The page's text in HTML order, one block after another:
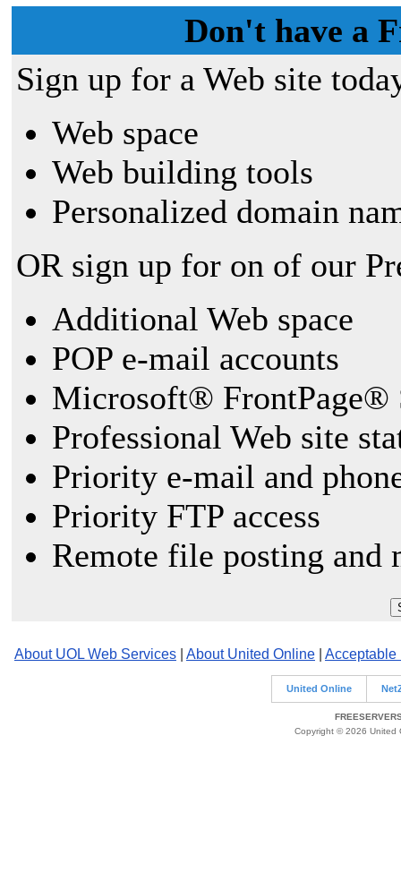
Don't have a
Sign up for a Web site
Web space
Web building tools
Personalized domain
OR sign up for on of our
Additional Web space
POP e-mail accounts
Microsoft® FrontPage®
Professional Web site
Priority e-mail and
Priority FTP access
Remote file posting and
About UOL Web Services About United Online Acceptable
United Online
Copyright © 2026 United